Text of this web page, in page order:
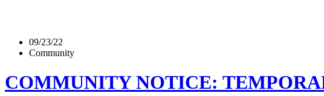
09/23/22
Community
COMMUNITY NOTICE: